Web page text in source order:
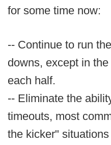
for some time now:
-- Continue to run
downs, except in
each half.
-- Eliminate the
timeouts, most
the kicker" situations